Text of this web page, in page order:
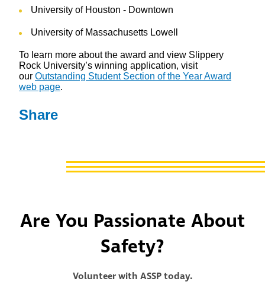
University of Houston - Downtown
University of Massachusetts Lowell
To learn more about the award and view Slippery
Rock University’s winning application, visit
our Outstanding Student Section of the Year Award
web page.
Share
Are You Passionate About
Safety?
Volunteer with ASSP today.